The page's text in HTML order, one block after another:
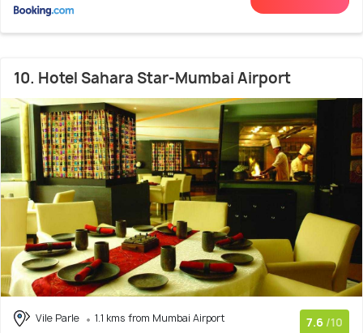
10. Hotel Sahara Star-Mumbai Airport
Vile Parle
1.1 kms from Mumbai Airport
7.6 /10